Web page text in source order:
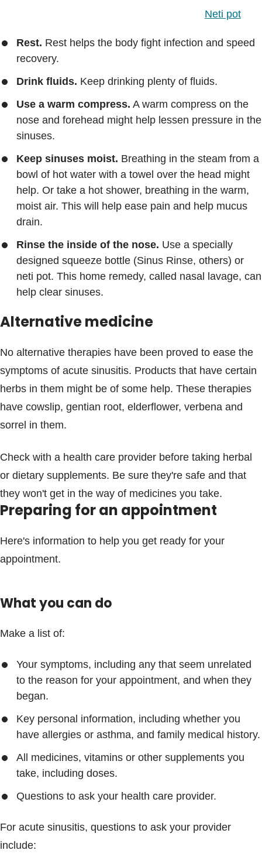
Neti pot
Rest. Rest helps the body fight infection and speed
recovery.
Drink fluids. Keep drinking plenty of fluids.
Use a warm compress. A warm compress on the
nose and forehead might help lessen pressure in the
sinuses.
Keep sinuses moist. Breathing in the steam from a
bowl of hot water with a towel over the head might
help. Or take a hot shower, breathing in the warm,
moist air. This will help ease pain and help mucus
drain.
Rinse the inside of the nose. Use a specially
designed squeeze bottle (Sinus Rinse, others) or
neti pot. This home remedy, called nasal lavage, can
help clear sinuses.
Alternative medicine
No alternative therapies have been proved to ease the
symptoms of acute sinusitis. Products that have certain
herbs in them might be of some help. These therapies
have cowslip, gentian root, elderflower, verbena and
sorrel in them.
Check with a health care provider before taking herbal
or dietary supplements. Be sure they're safe and that
they won't get in the way of medicines you take.
Preparing for an appointment
Here's information to help you get ready for your
appointment.
What you can do
Make a list of:
Your symptoms, including any that seem unrelated
to the reason for your appointment, and when they
began.
Key personal information, including whether you
have allergies or asthma, and family medical history.
All medicines, vitamins or other supplements you
take, including doses.
Questions to ask your health care provider.
For acute sinusitis, questions to ask your provider
include: